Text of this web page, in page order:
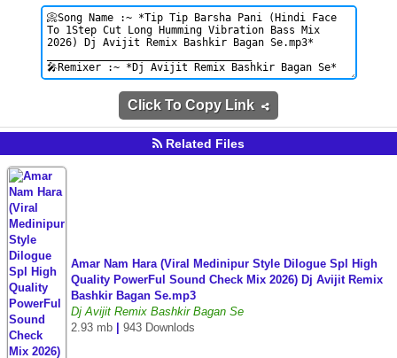
Click To Copy Link
Related Files
Amar Nam Hara (Viral Medinipur Style Dilogue Spl High
Quality PowerFul Sound Check Mix 2026) Dj Avijit Remix
Bashkir Bagan Se.mp3
Dj Avijit Remix Bashkir Bagan Se
2.93 mb
943 Downlods